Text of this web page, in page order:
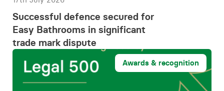
Successful defence secured for
Easy Bathrooms in significant
trade mark dispute
Awards & recognition